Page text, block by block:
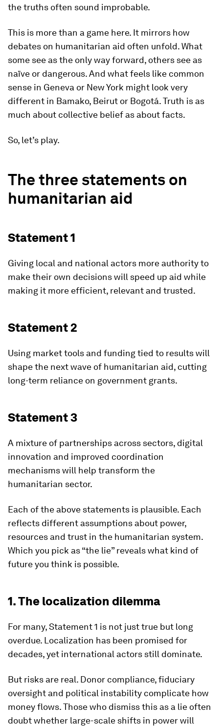
the truths often sound improbable.
This is more than a game here. It mirrors how
debates on humanitarian aid often unfold. What
some see as the only way forward, others see as
naïve or dangerous. And what feels like common
sense in Geneva or New York might look very
different in Bamako, Beirut or Bogotá. Truth is as
much about collective belief as about facts.
So, let’s play.
The three statements on
humanitarian aid
Statement 1
Giving local and national actors more authority to
make their own decisions will speed up aid while
making it more efficient, relevant and trusted.
Statement 2
Using market tools and funding tied to results will
shape the next wave of humanitarian aid, cutting
long-term reliance on government grants.
Statement 3
A mixture of partnerships across sectors, digital
innovation and improved coordination
mechanisms will help transform the
humanitarian sector.
Each of the above statements is plausible. Each
reflects different assumptions about power,
resources and trust in the humanitarian system.
Which you pick as “the lie” reveals what kind of
future you think is possible.
1. The localization dilemma
For many, Statement 1 is not just true but long
overdue. Localization has been promised for
decades, yet international actors still dominate.
But risks are real. Donor compliance, fiduciary
oversight and political instability complicate how
money flows. Those who dismiss this as a lie often
doubt whether large-scale shifts in power will